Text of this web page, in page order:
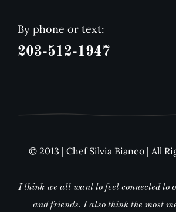
By phone or text:
203-512-1947
© 2013 | Chef Silvia Bianco | All
I think we all want to feel connected to
and friends. I also think the most